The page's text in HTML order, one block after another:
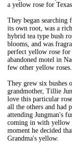
a yellow rose for
They began searching
its own root, was a
hybrid tea type bush
blooms, and was
perfect yellow rose for
abandoned motel in
few other yellow roses.
They grew six bushes
grandmother, Tillie
love this particular
all the others and had
attending Jungman's
coming in with yellow
moment he decided
Grandma's yellow.